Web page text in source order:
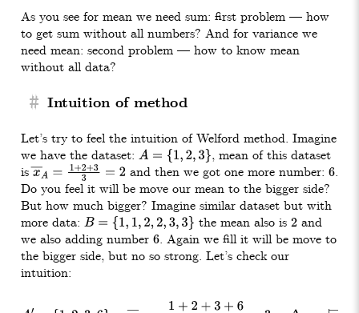
As you see for mean we need sum: first problem — how
to get sum without all numbers? And for variance we
need mean: second problem — how to know mean
without all data?
# Intuition of method
Let’s try to feel the intuition of Welford method. Imagine
we have the dataset: A ={ 1 2, 3}
, mean of this dataset
isx― A=1+2+ 33 = 2and then we got one more number: 6.
Do you feel it will be move our mean to the bigger side?
But how much bigger? Imagine similar dataset but with
more data: B={ 1, 1, 2,2 ,3 3} the mean also is2 and
we also adding number 6 . Again we fill it will be move to
the bigger side, but no so strong. Let’s check our
intuition:
A ′=